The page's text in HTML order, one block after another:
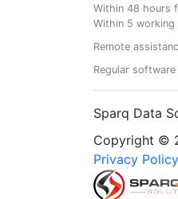
Within 48 hours
Within 5
Remote
Regular
Sparq Data
Copyright ©
Privacy Policy